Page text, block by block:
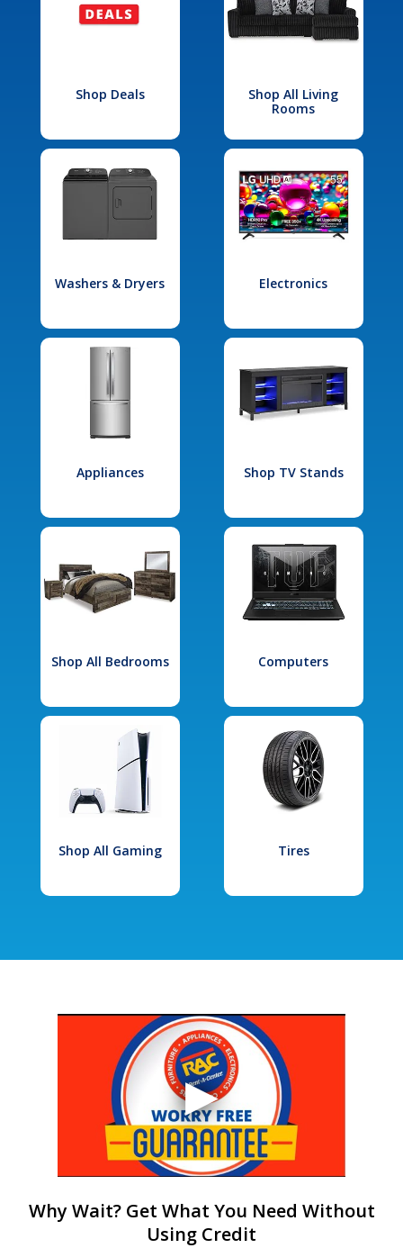
Shop Deals
Shop All Living
Rooms
Washers & Dryers Electronics
Appliances Shop TV Stands
Shop All Bedrooms Computers
Shop All Gaming Tires
Why Wait? Get What You Need Without
Using Credit